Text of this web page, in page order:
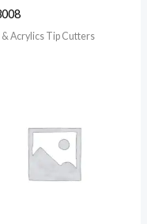
& Acrylics Tip Cutters